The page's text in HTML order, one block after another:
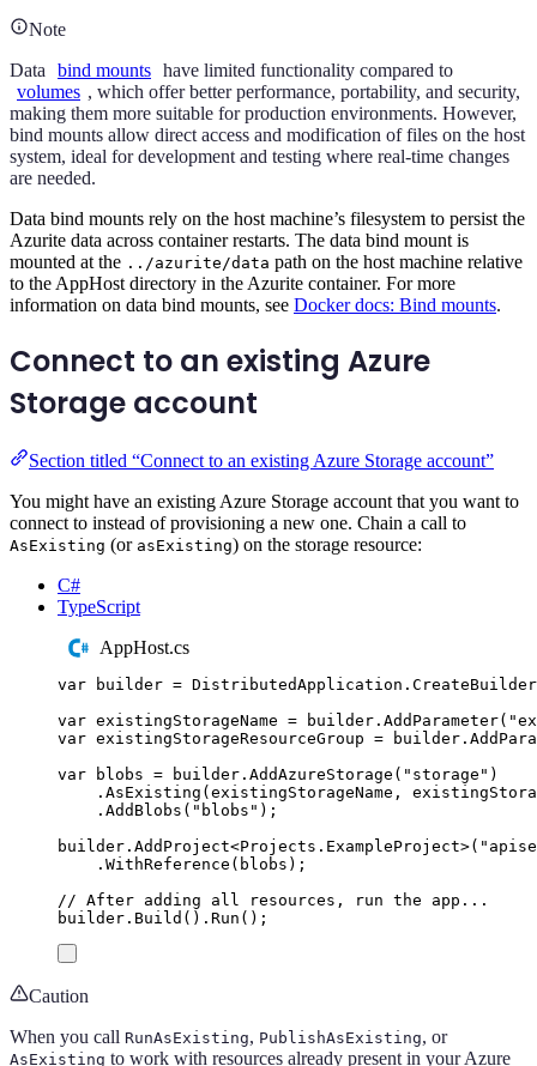
Note
Data
bind mounts have limited functionality compared to
volumes , which offer better performance, portability, and security,
making them more suitable for production environments. However,
bind mounts allow direct access and modification of files on the host
system, ideal for development and testing where real-time changes
are needed.
Data bind mounts rely on the host machine’s filesystem to persist the
Azurite data across container restarts. The data bind mount is
mounted at the ../azurite/data path on the host machine relative
to the AppHost directory in the Azurite container. For more
information on data bind mounts, see Docker docs: Bind mounts.
Connect to an existing Azure
Storage account
Section titled “Connect to an existing Azure Storage account”
You might have an existing Azure Storage account that you want to
connect to instead of provisioning a new one. Chain a call to
AsExisting (or asExisting) on the storage resource:
C#
TypeScript
AppHost.cs
var builder = DistributedApplication . CreateBuilder
var existingStorageName = builder . AddParameter( "
var existingStorageResourceGroup = builder .
var blobs = builder . AddAzureStorage ( " storage " )
. AsExisting ( existingStorageName ,
. AddBlobs ( " blobs " );
builder . AddProject<Projects . ExampleProject>( "
. WithReference ( blobs );
// After adding all resources, run the app...
builder . Build () . Run ();
Caution
When you call RunAsExisting, PublishAsExisting, or
AsExisting to work with resources already present in your Azure